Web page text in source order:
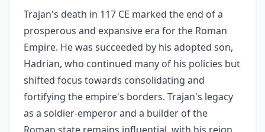
Trajan's death in 117 CE marked the end of a
prosperous and expansive era for the Roman
Empire. He was succeeded by his adopted son,
Hadrian, who continued many of his policies but
shifted focus towards consolidating and
fortifying the empire's borders. Trajan's legacy
as a soldier-emperor and a builder of the